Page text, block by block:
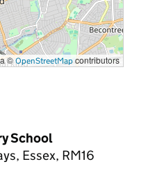
©OpenStreetMap contributors
School
Essex, RM16